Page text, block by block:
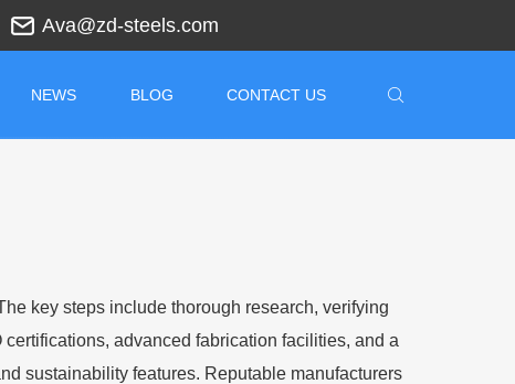
Ava@zd-steels.com
NEWS BLOG CONTACT US
key steps include thorough research, verifying
advanced fabrication facilities, and a
sustainability features. Reputable manufacturers